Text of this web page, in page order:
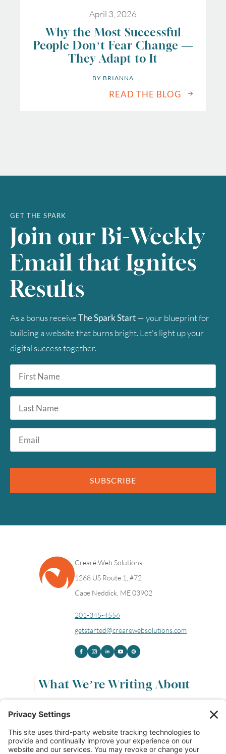
April 3, 2026
Why the Most Successful
People Don’t Fear Change —
They Adapt to It
BY BRIANNA
READ THE BLOG
GET THE SPARK
Join our Bi-Weekly
Email that Ignites
Results
As a bonus receiveThe Spark Start— your blueprint for
building a website that burns bright. Let's light up your
digital success together.
First
Name
*
Last
Name
Email
SUBSCRIBE
Crearé Web Solutions
1268 US Route 1, #72
Cape Neddick, ME 03902
201-345-4556
getstarted@crearewebsolutions.com
What We’re Writing About
Content & Marketing
Life & Leadership(33)